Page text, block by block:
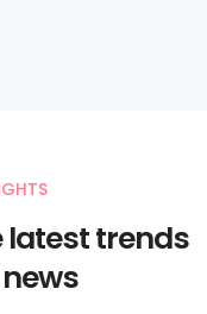
latest trends